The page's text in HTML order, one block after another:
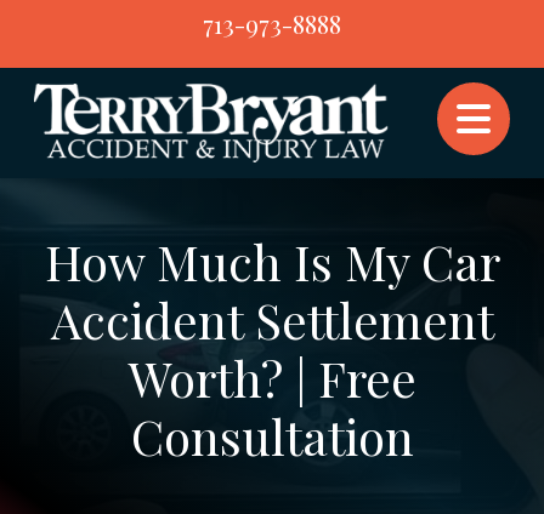
content
713-973-8888
How Much Is My Car
Accident Settlement
Worth? | Free
Consultation